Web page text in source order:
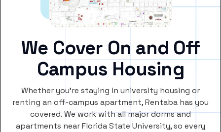
We Cover On and Off
Campus Housing
Whether you’re staying in university housing or
renting an off-campus apartment, Rentaba has you
covered. We work with all major dorms and
apartments near Florida State University, so every